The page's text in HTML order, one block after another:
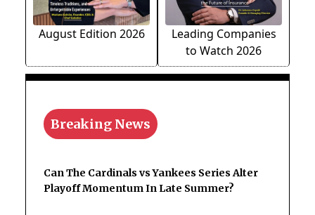
August Edition 2026
Leading Companies
to Watch 2026
Breaking News
Can The Cardinals vs Yankees Series Alter
Playoff Momentum In Late Summer?